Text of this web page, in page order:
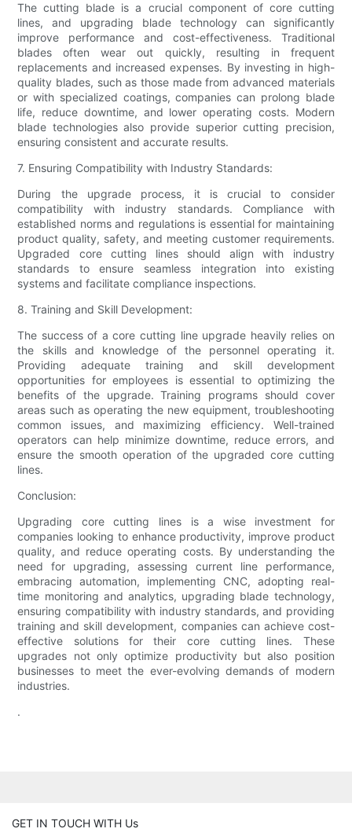
The cutting blade is a crucial component of core cutting
lines, and upgrading blade technology can significantly
improve performance and cost-effectiveness. Traditional
blades often wear out quickly, resulting in frequent
replacements and increased expenses. By investing in high-
quality blades, such as those made from advanced materials
or with specialized coatings, companies can prolong blade
life, reduce downtime, and lower operating costs. Modern
blade technologies also provide superior cutting precision,
ensuring consistent and accurate results.
7. Ensuring Compatibility with Industry Standards:
During the upgrade process, it is crucial to consider
compatibility with industry standards. Compliance with
established norms and regulations is essential for maintaining
product quality, safety, and meeting customer requirements.
Upgraded core cutting lines should align with industry
standards to ensure seamless integration into existing
systems and facilitate compliance inspections.
8. Training and Skill Development:
The success of a core cutting line upgrade heavily relies on
the skills and knowledge of the personnel operating it.
Providing adequate training and skill development
opportunities for employees is essential to optimizing the
benefits of the upgrade. Training programs should cover
areas such as operating the new equipment, troubleshooting
common issues, and maximizing efficiency. Well-trained
operators can help minimize downtime, reduce errors, and
ensure the smooth operation of the upgraded core cutting
lines.
Conclusion:
Upgrading core cutting lines is a wise investment for
companies looking to enhance productivity, improve product
quality, and reduce operating costs. By understanding the
need for upgrading, assessing current line performance,
embracing automation, implementing CNC, adopting real-
time monitoring and analytics, upgrading blade technology,
ensuring compatibility with industry standards, and providing
training and skill development, companies can achieve cost-
effective solutions for their core cutting lines. These
upgrades not only optimize productivity but also position
businesses to meet the ever-evolving demands of modern
industries.
.
GET IN TOUCH WITH Us